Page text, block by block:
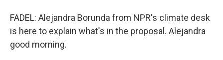
FADEL: Alejandra Borunda from NPR's climate desk
is here to explain what's in the proposal. Alejandra
good morning.